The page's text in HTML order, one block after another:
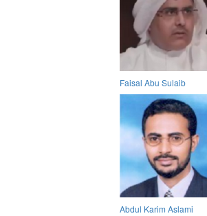
Faisal Abu Sulaib
Abdul Karim Aslami